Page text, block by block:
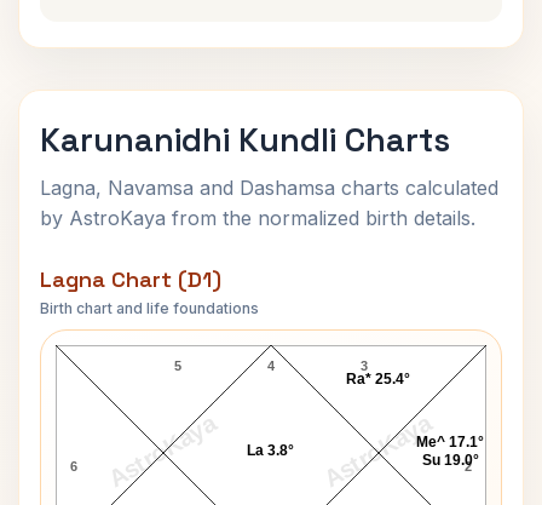
Karunanidhi Kundli Charts
Lagna, Navamsa and Dashamsa charts calculated
by AstroKaya from the normalized birth details.
Lagna Chart (D1)
Birth chart and life foundations
AstroKaya AstroKaya
Karunanidhi Lagna Chart
4
5
6 2
3
Me^ 17.1°
Su 19.0°
Ra* 25.4°
La 3.8°